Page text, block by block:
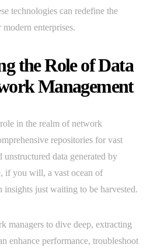
technologies can redefine the
enterprises.
the Role of Data
Management
in the realm of network
repositories for vast
unstructured data generated by
if you will, a vast ocean of
just waiting to be harvested.
managers to dive deep, extracting
enhance performance, troubleshoot